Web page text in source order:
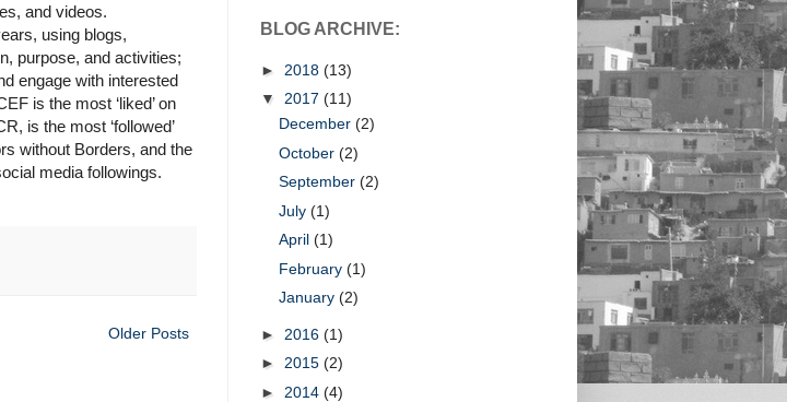
and videos.
using blogs,
purpose, and activities;
engage with interested
is the most ‘liked’ on
is the most ‘followed’
without Borders, and the
media followings.
Older Posts
BLOG ARCHIVE:
► 2018 (13)
▼ 2017 (11)
December (2)
October (2)
September (2)
July (1)
April (1)
February (1)
January (2)
► 2016 (1)
► 2015 (2)
► 2014 (4)